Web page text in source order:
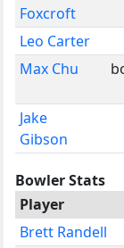
Foxcroft
Leo Carter
Max Chu
Jake
Gibson
Bowler Stats
Player
Brett Randell